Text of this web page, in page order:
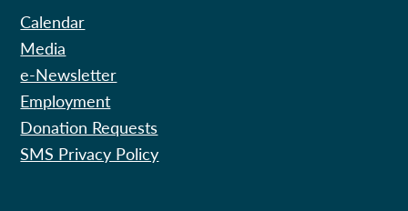
Calendar
Media
e-Newsletter
Employment
Donation Requests
SMS Privacy Policy